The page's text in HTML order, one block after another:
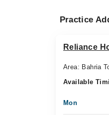
Practice
Reliance
Area: Bahria
Available
Mon